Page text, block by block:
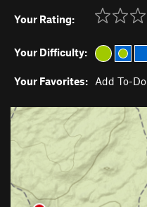
Your Rating:
Your Difficulty:
Your Favorites: Add To-Do